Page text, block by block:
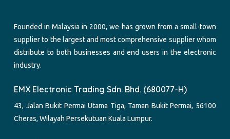
Founded in Malaysia in 2000, we has grown from a small-town
supplier to the largest and most comprehensive supplier whom
distribute to both businesses and end users in the electronic
industry.
EMX Electronic Trading Sdn. Bhd. (680077-H)
43, Jalan Bukit Permai Utama Tiga, Taman Bukit Permai, 56100
Cheras, Wilayah Persekutuan Kuala Lumpur.